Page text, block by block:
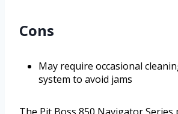
Cons
May require occasional
system to avoid jams